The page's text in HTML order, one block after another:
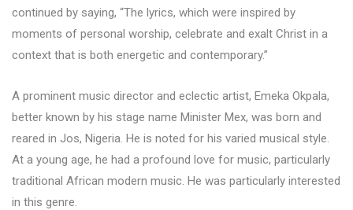
continued by saying, “The lyrics, which were inspired by
moments of personal worship, celebrate and exalt Christ in a
context that is both energetic and contemporary.”
A prominent music director and eclectic artist, Emeka Okpala,
better known by his stage name Minister Mex, was born and
reared in Jos, Nigeria. He is noted for his varied musical style.
At a young age, he had a profound love for music, particularly
traditional African modern music. He was particularly interested
in this genre.